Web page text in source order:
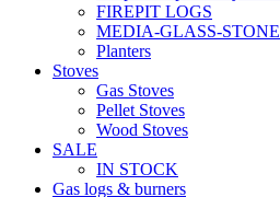
FIREPIT LOGS
MEDIA-GLASS-
Planters
Stoves
Gas Stoves
Pellet Stoves
Wood Stoves
SALE
IN STOCK
Gas logs & burners